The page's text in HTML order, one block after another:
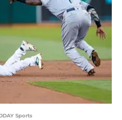
Sports